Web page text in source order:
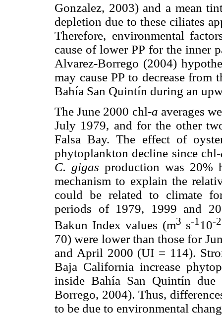
Gonzalez, 2003) and a mean
depletion due to these ciliates
Therefore, environmental
cause of lower PP for the inner
Alvarez-Borrego (2004)
may cause PP to decrease
Bahía San Quintín during an
The June 2000 chl-a averages
July 1979, and for the other
Falsa Bay. The effect of
phytoplankton decline since chl-
C. gigas production was 20%
mechanism to explain the
could be related to climate
periods of 1979, 1999 and
Bakun Index values (m3 s-1 10-2
70) were lower than those for
and April 2000 (UI = 114).
Baja California increase
inside Bahía San Quintín
Borrego, 2004). Thus,
to be due to environmental